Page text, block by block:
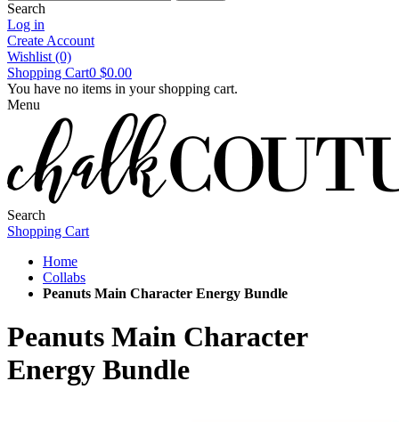
Search
Log in
Create Account
Wishlist (0)
Shopping Cart0 $0.00
You have no items in your shopping cart.
Menu
Search
Shopping Cart
Home
Collabs
Peanuts Main Character Energy Bundle
Peanuts Main Character
Energy Bundle